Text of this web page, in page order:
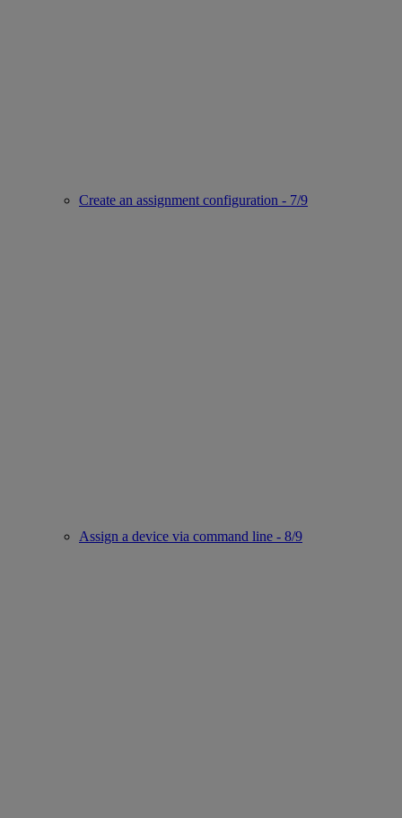
Create an assignment configuration - 7/9
Assign a device via command line - 8/9